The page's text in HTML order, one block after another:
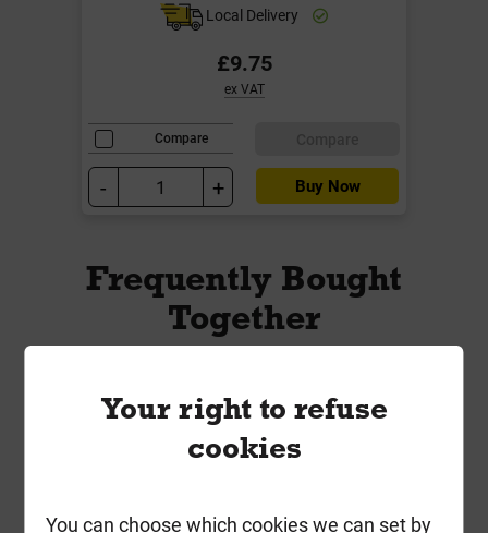
Local Delivery
£9.75
ex VAT
Compare
- + Buy Now
Frequently Bought
Together
Your right to refuse
cookies
You can choose which cookies we can set by